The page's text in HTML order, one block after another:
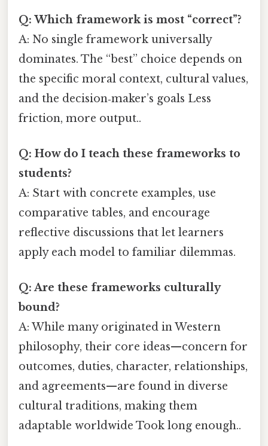
Q: Which framework is most “correct”?
A: No single framework universally
dominates. The “best” choice depends on
the specific moral context, cultural values,
and the decision‑maker’s goals Less
friction, more output..
Q: How do I teach these frameworks to
students?
A: Start with concrete examples, use
comparative tables, and encourage
reflective discussions that let learners
apply each model to familiar dilemmas.
Q: Are these frameworks culturally
bound?
A: While many originated in Western
philosophy, their core ideas—concern for
outcomes, duties, character, relationships,
and agreements—are found in diverse
cultural traditions, making them
adaptable worldwide Took long enough..